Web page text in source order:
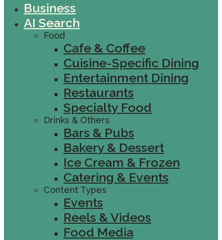
Business
AI Search
Food
Cafe & Coffee
Cuisine-Specific Dining
Entertainment Dining
Restaurants
Specialty Food
Drinks & Others
Bars & Pubs
Bakery & Dessert
Ice Cream & Frozen
Catering & Events
Content Types
Events
Reels & Videos
Food Media